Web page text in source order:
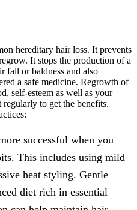
hereditary hair loss. It prevents
It stops the production of a
fall or baldness and also
a safe medicine. Regrowth of
self-esteem as well as your
regularly to get the benefits.
successful when you
This includes using mild
heat styling. Gentle
diet rich in essential